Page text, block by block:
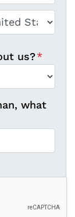
Province / Region
us?*
what